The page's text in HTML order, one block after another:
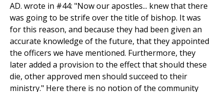
AD. wrote in #44: "Now our apostles... knew that there
was going to be strife over the title of bishop. It was
for this reason, and because they had been given an
accurate knowledge of the future, that they appointed
the officers we have mentioned. Furthermore, they
later added a provision to the effect that should these
die, other approved men should succeed to their
ministry." Here there is no notion of the community